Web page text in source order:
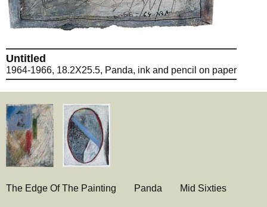
Untitled
1964-1966, 18.2X25.5, Panda, ink and pencil on paper
The Edge Of The Painting Panda Mid Sixties